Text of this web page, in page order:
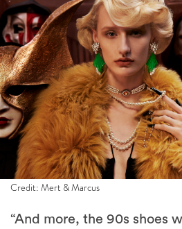
Credit: Mert & Marcus
“And more, the 90s shoes